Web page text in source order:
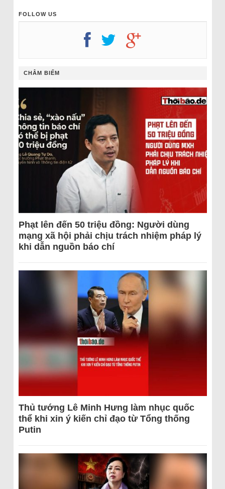
FOLLOW US
CHÂM BIẾM
Phạt lên đến 50 triệu đồng: Người dùng
mạng xã hội phải chịu trách nhiệm pháp lý
khi dẫn nguồn báo chí
Thủ tướng Lê Minh Hưng làm nhục quốc
thể khi xin ý kiến chỉ đạo từ Tổng thống
Putin